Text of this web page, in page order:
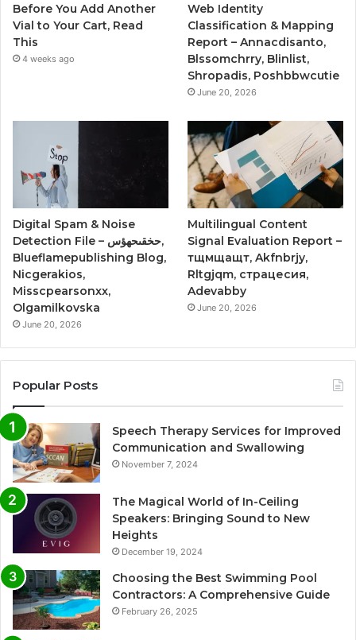
Before You Add Another
Vial to Your Cart, Read
This
4 weeks ago
Web Identity
Classification & Mapping
Report – Annacdisanto,
Blssomchrry, Blinlist,
Shropadis, Poshbbwcutie
June 20, 2026
Digital Spam & Noise
Detection File – حخقىحهؤس,
Blueflamepublishing Blog,
Nicgerakios,
Misscpearsonxx,
Olgamilkovska
June 20, 2026
Multilingual Content
Signal Evaluation Report –
тщмщащт, Akfnbrjy,
Rltgjqm, страцесия,
Adevabby
June 20, 2026
Popular Posts
Speech Therapy Services for Improved
Communication and Swallowing
November 7, 2024
The Magical World of In-Ceiling
Speakers: Bringing Sound to New
Heights
December 19, 2024
Choosing the Best Swimming Pool
Contractors: A Comprehensive Guide
February 26, 2025